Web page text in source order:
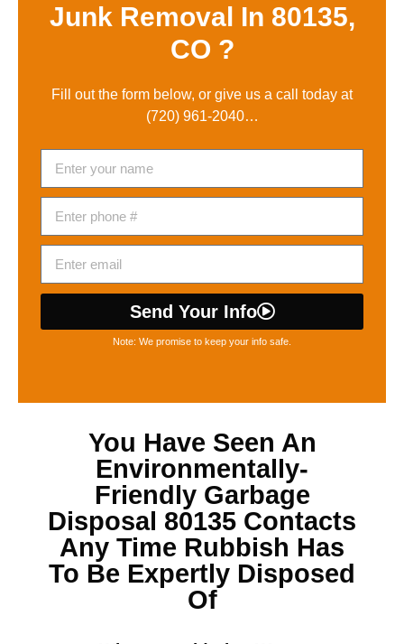
Junk Removal In 80135,
CO ?
Fill out the form below, or give us a call today at
(720) 961-2040…
Send Your Info
Note: We promise to keep your info safe.
You Have Seen An
Environmentally-
Friendly Garbage
Disposal 80135 Contacts
Any Time Rubbish Has
To Be Expertly Disposed
Of